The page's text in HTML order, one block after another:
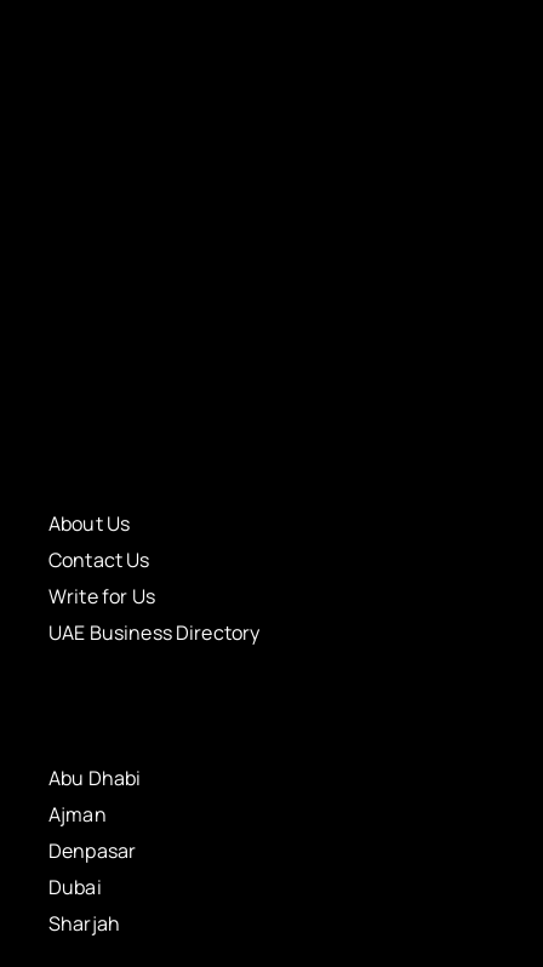
About Us
Contact Us
Write for Us
UAE Business Directory
Abu Dhabi
Ajman
Denpasar
Dubai
Sharjah